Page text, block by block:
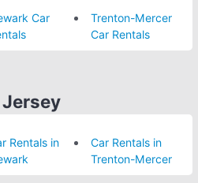
Car
Trenton-Mercer
Car Rentals
Rentals in
Car Rentals in
Trenton-Mercer